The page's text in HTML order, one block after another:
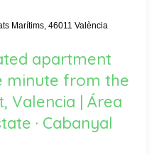
Marítims, 46011 València
apartment
minute from the
Valencia | Área
· Cabanyal